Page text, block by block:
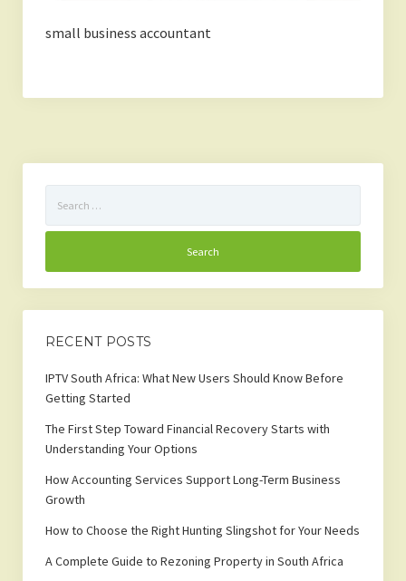
small business accountant
for:
RECENT POSTS
IPTV South Africa: What New Users Should Know Before
Getting Started
The First Step Toward Financial Recovery Starts with
Understanding Your Options
How Accounting Services Support Long-Term Business
Growth
How to Choose the Right Hunting Slingshot for Your Needs
A Complete Guide to Rezoning Property in South Africa